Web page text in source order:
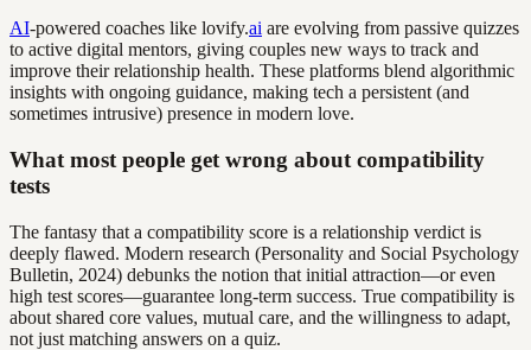
AI-powered coaches like lovify.ai are evolving from passive quizzes
to active digital mentors, giving couples new ways to track and
improve their relationship health. These platforms blend algorithmic
insights with ongoing guidance, making tech a persistent (and
sometimes intrusive) presence in modern love.
What most people get wrong about compatibility
tests
The fantasy that a compatibility score is a relationship verdict is
deeply flawed. Modern research (Personality and Social Psychology
Bulletin, 2024) debunks the notion that initial attraction—or even
high test scores—guarantee long-term success. True compatibility is
about shared core values, mutual care, and the willingness to adapt,
not just matching answers on a quiz.